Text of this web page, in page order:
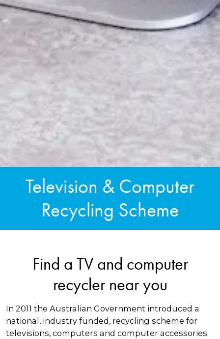
Television & Computer
Recycling Scheme
Find a TV and computer
recycler near you
In 2011 the Australian Government introduced a
national, industry funded, recycling scheme for
televisions, computers and computer accessories.